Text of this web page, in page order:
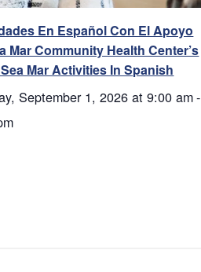
En Español Con El Apoyo
Mar Community Health Center’s
Mar Activities In Spanish
September 1, 2026 at 9:00 am-